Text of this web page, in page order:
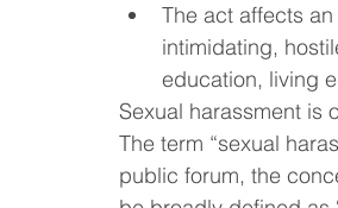
The act affects
intimidating,
education, living
Sexual harassment is
The term “sexual
public forum, the